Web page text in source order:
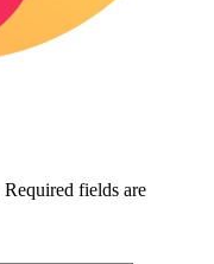
Required fields are